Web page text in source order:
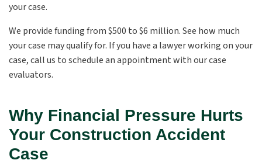
your case.
We provide funding from $500 to $6 million. See how much
your case may qualify for. If you have a lawyer working on your
case, call us to schedule an appointment with our case
evaluators.
Why Financial Pressure Hurts
Your Construction Accident
Case